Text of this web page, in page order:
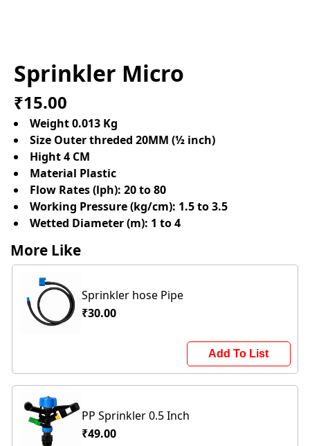
Sprinkler Micro
₹15.00
Weight 0.013 Kg
Size Outer threded 20MM (½ inch)
Hight 4 CM
Material Plastic
Flow Rates (lph): 20 to 80
Working Pressure (kg/cm): 1.5 to 3.5
Wetted Diameter (m): 1 to 4
More Like
Sprinkler hose Pipe
₹30.00
Add To List
PP Sprinkler 0.5 Inch
₹49.00